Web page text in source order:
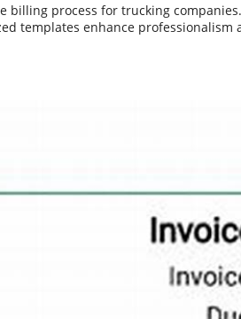
process for trucking
templates enhance professionalism